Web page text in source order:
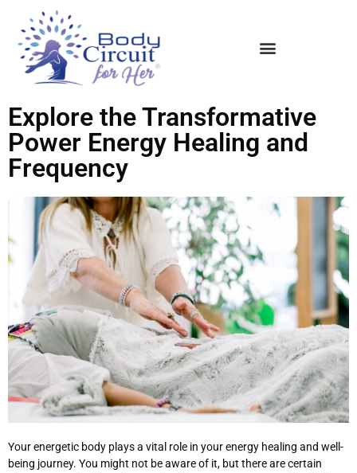
Explore the Transformative
Power Energy Healing and
Frequency
Your energetic body plays a vital role in your energy healing and well-
being journey. You might not be aware of it, but there are certain